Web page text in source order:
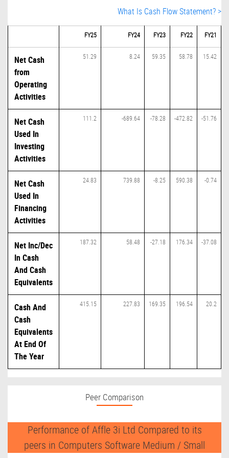
What Is Cash Flow Statement? >
FY25 FY24 FY23 FY22 FY21
Net Cash
from
Operating
Activities
51.29 8.24 59.35 58.78 15.42
Net Cash
Used In
Investing
Activities
111.2 -689.64 -78.28 -472.82 -51.76
Net Cash
Used In
Financing
Activities
24.83 739.88 -8.25 590.38 -0.74
Net Inc/Dec
In Cash
And Cash
Equivalents
187.32 58.48 -27.18 176.34 -37.08
Cash And
Cash
Equivalents
At End Of
The Year
415.15 227.83 169.35 196.54 20.2
Peer Comparison
Performance of Affle 3i Ltd Compared to its
peers in Computers Software Medium / Small